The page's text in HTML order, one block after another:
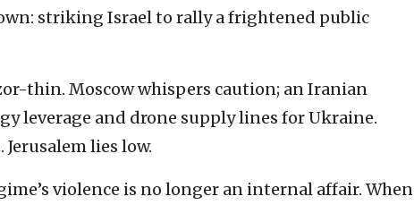
striking Israel to rally a frightened public
thin. Moscow whispers caution; an Iranian
leverage and drone supply lines for Ukraine.
lies low.
violence is no longer an internal affair. When